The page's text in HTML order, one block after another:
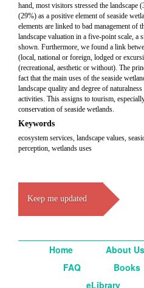
hand, most visitors stressed the landscape
(29%) as a positive element of seaside
elements are linked to bad management of
landscape valuation in a five-point scale, a
shown. Furthermore, we found a link
(local, national or foreign, lodged or
(recreational, aesthetic or without). The
fact that the main uses of the seaside
landscape quality and degree of
activities. This assigns to tourism,
conservation of seaside wetlands.
Keywords
ecosystem services, landscape values,
perception, wetlands uses
Keep me updated
Home About Us
FAQ
Books
eLibrary